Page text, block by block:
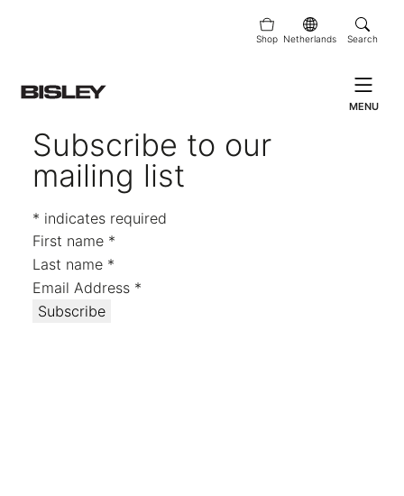
Shop Netherlands Search
MENU
Subscribe to our
mailing list
* indicates required
First name *
Last name *
Email Address *